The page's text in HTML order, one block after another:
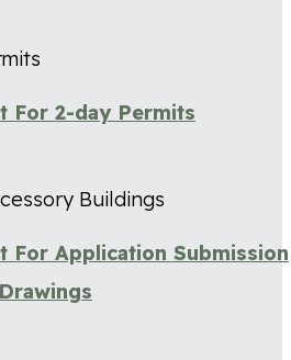
For 2-day Permits
Buildings
For Application Submission